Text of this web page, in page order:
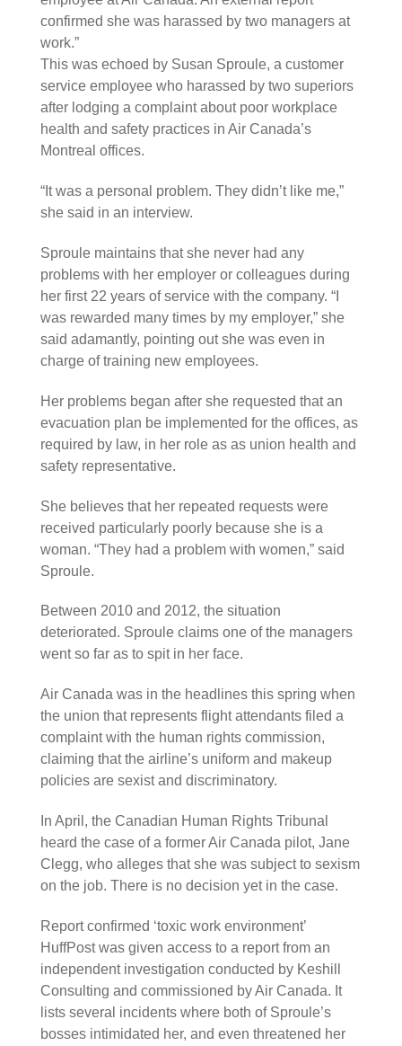
confirmed she was harassed by two managers at
work.”
This was echoed by Susan Sproule, a customer
service employee who harassed by two superiors
after lodging a complaint about poor workplace
health and safety practices in Air Canada’s
Montreal offices.
“It was a personal problem. They didn’t like me,”
she said in an interview.
Sproule maintains that she never had any
problems with her employer or colleagues during
her first 22 years of service with the company. “I
was rewarded many times by my employer,” she
said adamantly, pointing out she was even in
charge of training new employees.
Her problems began after she requested that an
evacuation plan be implemented for the offices, as
required by law, in her role as as union health and
safety representative.
She believes that her repeated requests were
received particularly poorly because she is a
woman. “They had a problem with women,” said
Sproule.
Between 2010 and 2012, the situation
deteriorated. Sproule claims one of the managers
went so far as to spit in her face.
Air Canada was in the headlines this spring when
the union that represents flight attendants filed a
complaint with the human rights commission,
claiming that the airline’s uniform and makeup
policies are sexist and discriminatory.
In April, the Canadian Human Rights Tribunal
heard the case of a former Air Canada pilot, Jane
Clegg, who alleges that she was subject to sexism
on the job. There is no decision yet in the case.
Report confirmed ‘toxic work environment’
HuffPost was given access to a report from an
independent investigation conducted by Keshill
Consulting and commissioned by Air Canada. It
lists several incidents where both of Sproule’s
bosses intimidated her, and even threatened her